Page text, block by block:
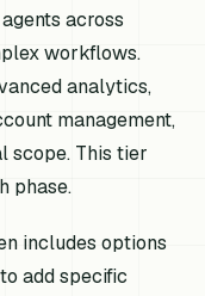
across
workflows.
analytics,
management,
scope. This tier
phase.
includes options
add specific